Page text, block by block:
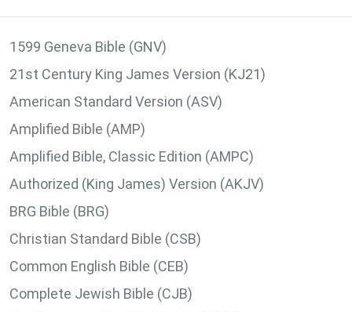
1599 Geneva Bible (GNV)
21st Century King James Version (KJ21)
American Standard Version (ASV)
Amplified Bible (AMP)
Amplified Bible, Classic Edition (AMPC)
Authorized (King James) Version (AKJV)
BRG Bible (BRG)
Christian Standard Bible (CSB)
Common English Bible (CEB)
Complete Jewish Bible (CJB)